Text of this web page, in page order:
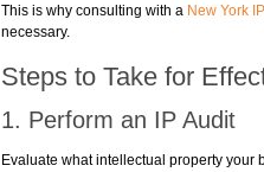
This is why consulting with a New York
necessary.
Steps to Take for
1. Perform an IP Audit
Evaluate what intellectual property your